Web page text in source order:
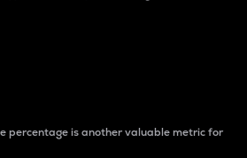
percentage is another valuable metric for